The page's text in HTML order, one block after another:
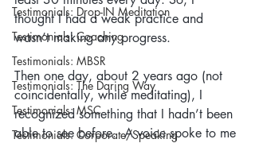
Testimonials: Drop-IN Meditation
Testimonials: Coaching
Testimonials: MBSR
Testimonials: The Daring Way
Testimonials: MSC
Testimonials: Corporate/Speaking
thought I had a weak practice and
wasn’t making any progress.
Then one day, about 2 years ago (not
coincidentally, while meditating), I
recognized something that I hadn’t been
able to see before.  A voice spoke to me